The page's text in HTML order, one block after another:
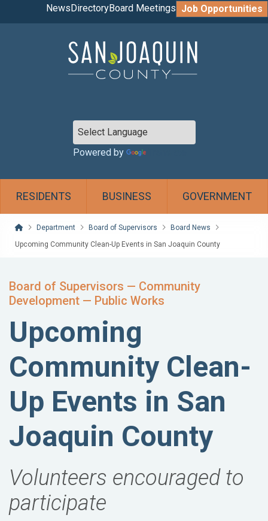
NewsDirectoryBoard Meetings Job Opportunities
Powered by
RESIDENTS BUSINESS GOVERNMENT
HomeDepartment Board of Supervisors
Board News
Upcoming Community Clean-Up Events in San Joaquin County
Board of Supervisors — Community
Development — Public Works
Upcoming
Community Clean-
Up Events in San
Joaquin County
Volunteers encouraged to
participate